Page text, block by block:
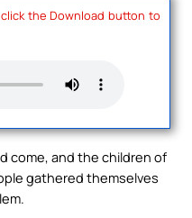
the Download button to
come, and the children of
gathered themselves